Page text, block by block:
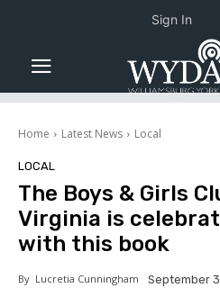
Home Latest News Local
LOCAL
The Boys & Girls
Virginia is
with this book
By Lucretia Cunningham September
Sign In